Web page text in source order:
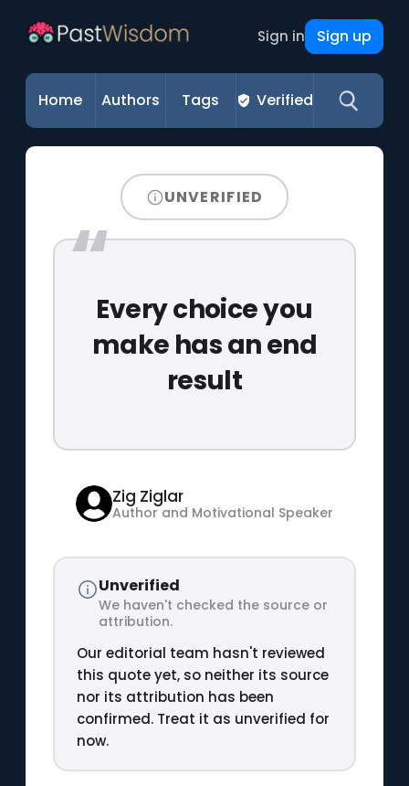
Sign in Sign up
Home Authors Tags Verified
UNVERIFIED
Every choice you
make has an end
result
Zig Ziglar
Author and Motivational Speaker
Unverified
We haven't checked the source or
attribution.
Our editorial team hasn't reviewed
this quote yet, so neither its source
nor its attribution has been
confirmed. Treat it as unverified for
now.